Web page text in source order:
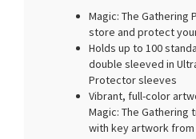
Magic: The Gathering
store and protect
Holds up to 100
double sleeved in
Protector sleeves
Vibrant, full-color
Magic: The Gathering
with key artwork from